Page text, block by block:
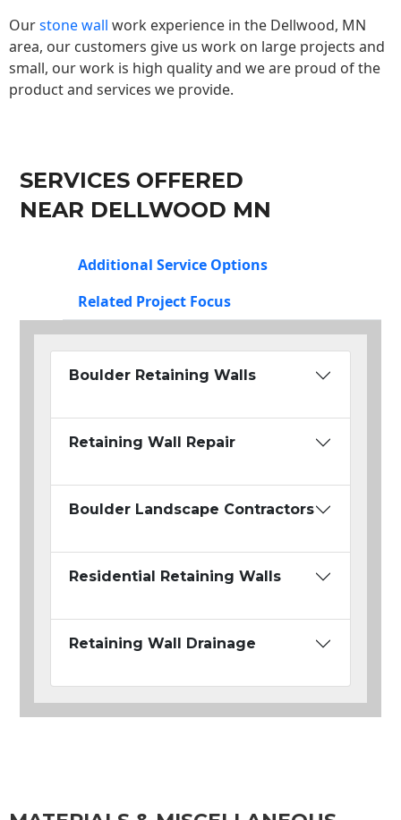
Ourstone wall work experience in the Dellwood, MN
area, our customers give us work on large projects and
small, our work is high quality and we are proud of the
product and services we provide.
SERVICES OFFERED
NEAR DELLWOOD MN
Additional Service Options
Related Project Focus
Boulder Retaining Walls
Retaining Wall Repair
Boulder Landscape Contractors
Residential Retaining Walls
Retaining Wall Drainage